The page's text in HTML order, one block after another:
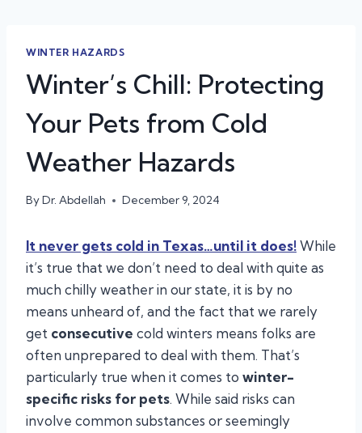
WINTER HAZARDS
Winter’s Chill: Protecting
Your Pets from Cold
Weather Hazards
ByDr. Abdellah December 9, 2024
It never gets cold in Texas…until it does!While
it’s true that we don’t need to deal with quite as
much chilly weather in our state, it is by no
means unheard of, and the fact that we rarely
get consecutive cold winters means folks are
often unprepared to deal with them. That’s
particularly true when it comes to winter-
specific risks for pets. While said risks can
involve common substances or seemingly